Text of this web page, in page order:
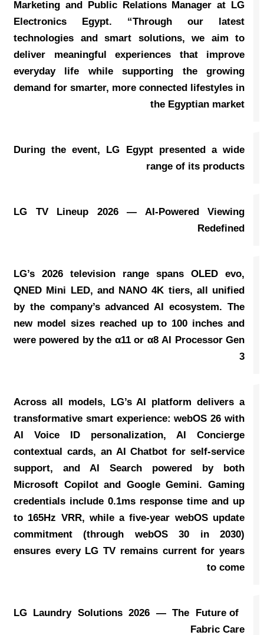
Marketing and Public Relations Manager at LG
Electronics Egypt. “Through our latest
technologies and smart solutions, we aim to
deliver meaningful experiences that improve
everyday life while supporting the growing
demand for smarter, more connected lifestyles in
the Egyptian market
During the event, LG Egypt presented a wide
range of its products
LG TV Lineup 2026 — AI-Powered Viewing
Redefined
LG’s 2026 television range spans OLED evo,
QNED Mini LED, and NANO 4K tiers, all unified
by the company’s advanced AI ecosystem. The
new model sizes reached up to 100 inches and
were powered by the α11 or α8 AI Processor Gen
3
Across all models, LG’s AI platform delivers a
transformative smart experience: webOS 26 with
AI Voice ID personalization, AI Concierge
contextual cards, an AI Chatbot for self-service
support, and AI Search powered by both
Microsoft Copilot and Google Gemini. Gaming
credentials include 0.1ms response time and up
to 165Hz VRR, while a five-year webOS update
commitment (through webOS 30 in 2030)
ensures every LG TV remains current for years
to come
LG Laundry Solutions 2026 — The Future of
Fabric Care